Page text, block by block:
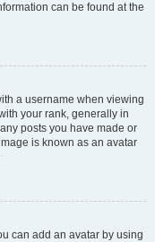
can be found at the
a username when viewing
your rank, generally in
posts you have made or
is known as an avatar
can add an avatar by using